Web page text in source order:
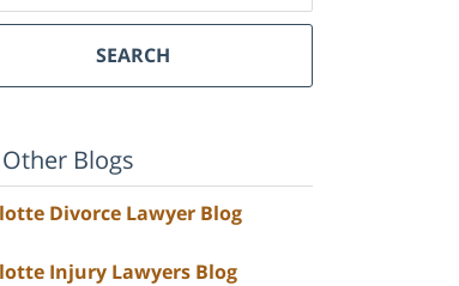
SEARCH
Blogs
Divorce Lawyer Blog
Injury Lawyers Blog